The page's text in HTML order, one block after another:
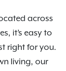
across
it’s easy to
right for you.
living, our